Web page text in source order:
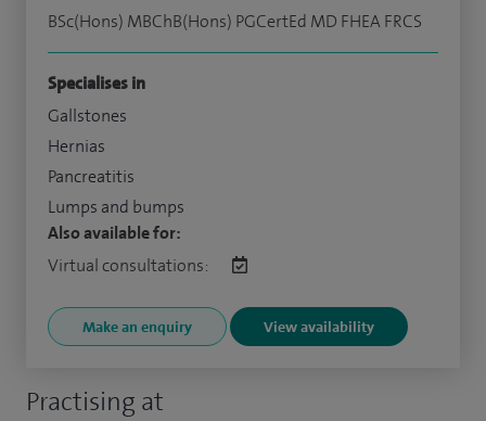
Practising at
BSc(Hons) MBChB(Hons) PGCertEd MD FHEA FRCS
Specialises in
Gallstones
Hernias
Pancreatitis
Lumps and bumps
Also available for:
Virtual consultations:
Make an enquiry View availability